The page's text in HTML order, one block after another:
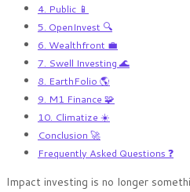
4. Public 📱
5. OpenInvest 🔍
6. Wealthfront 💼
7. Swell Investing 🌊
8. EarthFolio 🌎
9. M1 Finance 🧩
10. Climatize ☀️
Conclusion 🚀
Frequently Asked Questions ❓
Impact investing is no longer